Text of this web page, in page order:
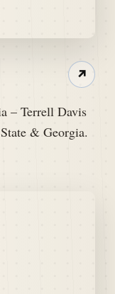
– Terrell Davis
& Georgia.
↗